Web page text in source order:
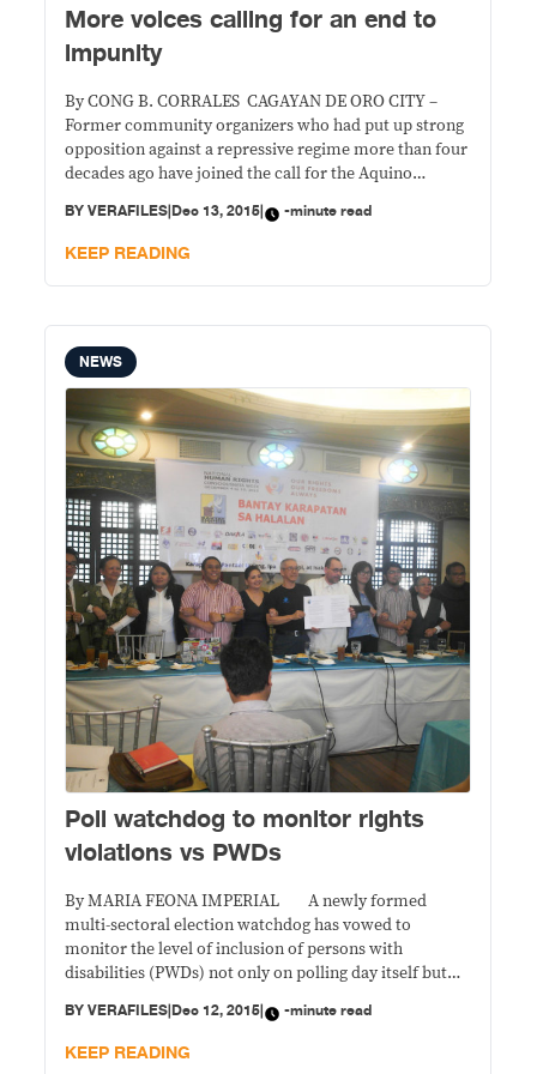
More voices calling for an end to
impunity
By CONG B. CORRALES CAGAYAN DE ORO CITY –
Former community organizers who had put up strong
opposition against a repressive regime more than four
decades ago have joined the call for the Aquino
Jerry” Orcullo, Melencio Cabaraban, and Armand
Naul, who were part of the First
BYVERAFILES|Dec 13, 2015| -minute read
KEEP READING
NEWS
Poll watchdog to monitor rights
violations vs PWDs
By MARIA FEONA IMPERIAL A newly formed
multi-sectoral election watchdog has vowed to
monitor the level of inclusion of persons with
disabilities (PWDs) not only on polling day itself but
elections. Ensuring the accessibility of polling places
and holding PWD-sensitivity trainings are part of
BYVERAFILES|Dec 12, 2015| -minute read
KEEP READING